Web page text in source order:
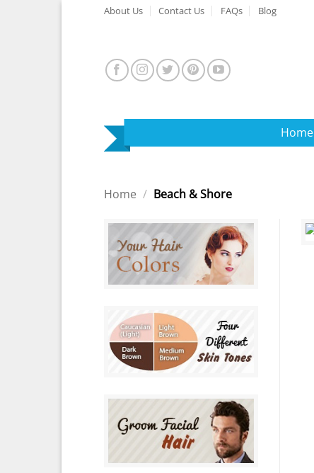
About Us Contact Us FAQs Blog
Home
Home / Beach & Shore